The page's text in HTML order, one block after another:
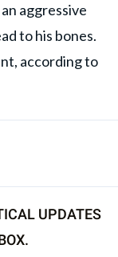
aggressive
to his bones.
according to
UPDATES